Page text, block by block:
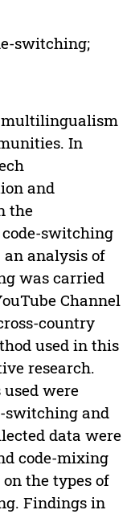
switching;
In
and
the
switching
analysis of
was carried
Channel
country
used in this
research.
were
switching and
data were
code-mixing
the types of
Findings in